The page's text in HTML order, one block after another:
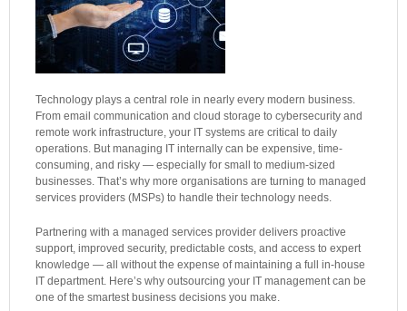
Technology plays a central role in nearly every modern business.
From email communication and cloud storage to cybersecurity and
remote work infrastructure, your IT systems are critical to daily
operations. But managing IT internally can be expensive, time-
consuming, and risky — especially for small to medium-sized
businesses. That’s why more organisations are turning to managed
services providers (MSPs) to handle their technology needs.
Partnering with a managed services provider delivers proactive
support, improved security, predictable costs, and access to expert
knowledge — all without the expense of maintaining a full in-house
IT department. Here’s why outsourcing your IT management can be
one of the smartest business decisions you make.